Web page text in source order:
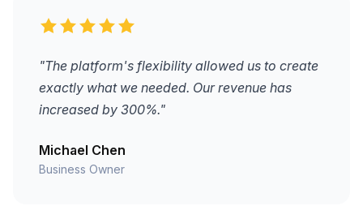
"The platform's flexibility allowed us to create
exactly what we needed. Our revenue has
increased by 300%."
Michael Chen
Business Owner